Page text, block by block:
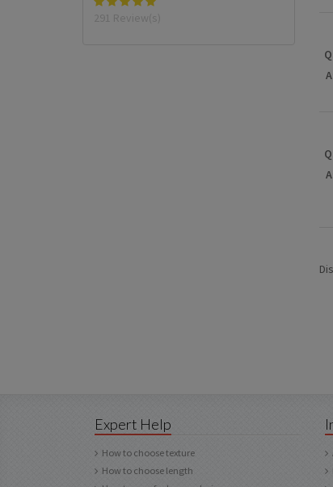
291 Review(s)
Expert Help
How to choose texture
How to choose length